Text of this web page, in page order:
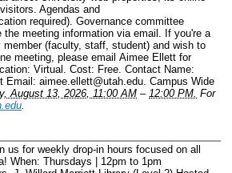
Agendas and
required). Governance committee
the meeting information via email. If you're a
member (faculty, staff, student) and wish to
meeting, please email Aimee Ellett for
Virtual. Cost: Free. Contact Name:
Email: aimee.ellett@utah.edu. Campus Wide
August 13, 2026, 11:00 AM – 12:00 PM. For
.
us for weekly drop-in hours focused on all
When: Thursdays | 12pm to 1pm